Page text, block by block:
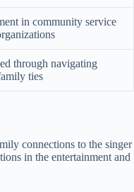
in community service
through navigating
ties
connections to the singer
in the entertainment and